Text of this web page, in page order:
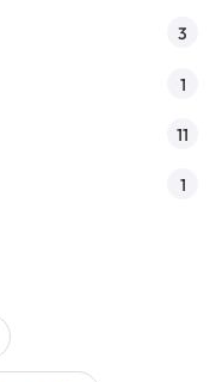
3
1
11
1